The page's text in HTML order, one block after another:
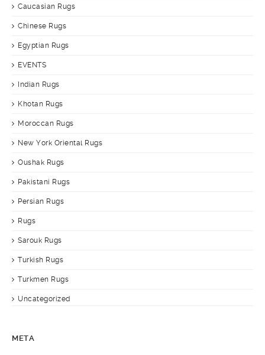
Caucasian Rugs
Chinese Rugs
Egyptian Rugs
EVENTS
Indian Rugs
Khotan Rugs
Moroccan Rugs
New York Oriental Rugs
Oushak Rugs
Pakistani Rugs
Persian Rugs
Rugs
Sarouk Rugs
Turkish Rugs
Turkmen Rugs
Uncategorized
META